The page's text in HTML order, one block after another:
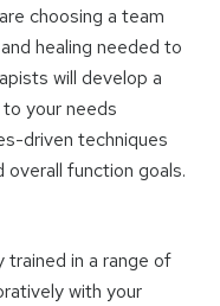
choosing a team
healing needed to
will develop a
your needs
driven techniques
function goals.
trained in a range of
with your